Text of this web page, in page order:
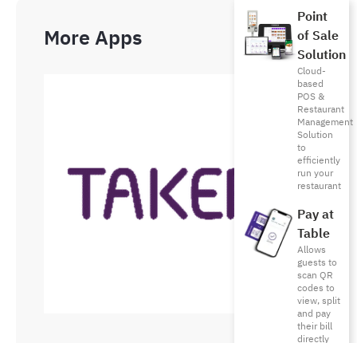
Point
of Sale
Solution
Cloud-
based
POS &
Restaurant
Management
Solution
to
efficiently
run your
restaurant
Pay at
Table
Allows
guests to
scan QR
codes to
view, split
and pay
their bill
directly
More Apps